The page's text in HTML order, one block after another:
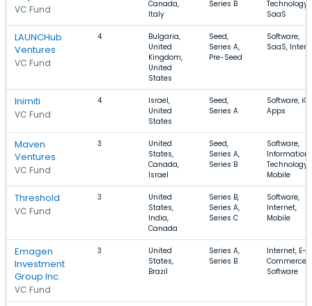
VC Fund
Canada,
Italy
Series B
Technology,
SaaS
LAUNCHub
Ventures
VC Fund
4
Bulgaria,
United
Kingdom,
United
States
Seed,
Series A,
Pre-Seed
Software,
SaaS,
Inimiti
VC Fund
4
Israel,
United
States
Seed,
Series A
Software,
Apps
Maven
Ventures
VC Fund
3
United
States,
Canada,
Israel
Seed,
Series A,
Series B
Software,
Information
Technology,
Mobile
Threshold
VC Fund
3
United
States,
India,
Canada
Series B,
Series A,
Series C
Software,
Internet,
Mobile
Emagen
Investment
Group Inc.
VC Fund
3
United
States,
Brazil
Series A,
Series B
Internet, E-
Commerce,
Software